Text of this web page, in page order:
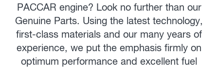
PACCAR engine? Look no further than our
Genuine Parts. Using the latest technology,
first-class materials and our many years of
experience, we put the emphasis firmly on
optimum performance and excellent fuel